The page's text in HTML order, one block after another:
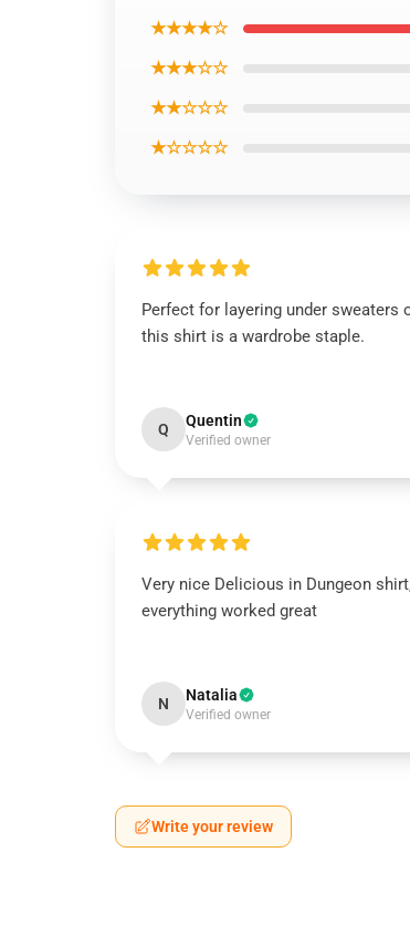
★★★★☆
★★★☆☆
★★☆☆☆
★☆☆☆☆
Perfect for layering under sweaters
this shirt is a wardrobe staple.
Q Quentin
Verified owner
Very nice Delicious in Dungeon
everything worked great
N Natalia
Verified owner
Write your review